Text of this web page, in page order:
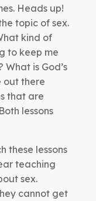
Heads up!
topic of sex.
kind of
to keep me
is God’s
out there
that are
lessons
these lessons
teaching
sex.
cannot get